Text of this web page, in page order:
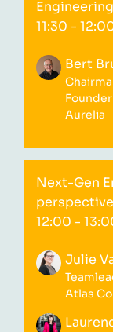
11:30 -
Bert
Aurelia
Next-Gen
12:00 -
Julie
Atlas